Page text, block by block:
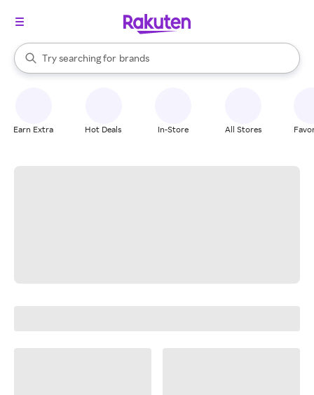
Search Rakuten
Try searching for
stores
brands
groceries
When autocomplete results are available, use the up and down
Earn Extra Hot Deals In-Store All Stores